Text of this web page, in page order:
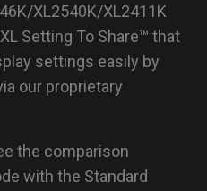
XL2540K/XL2411K
Setting To Share™ that
settings easily by
our proprietary
the comparison
with the Standard